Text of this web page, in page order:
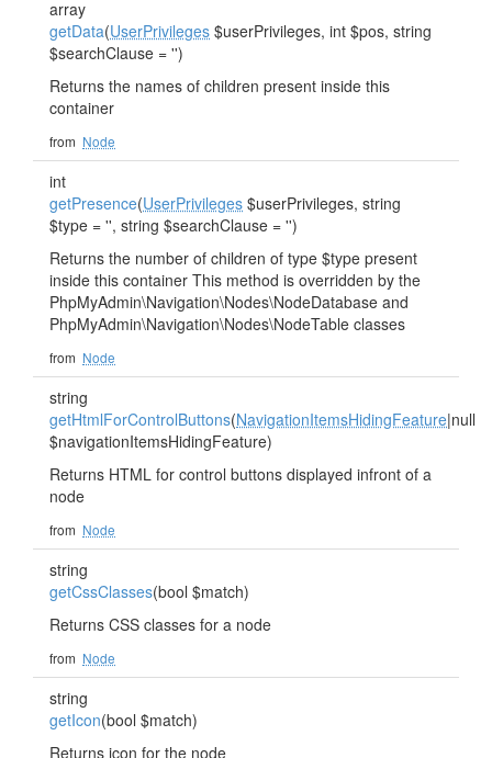
array
getData(UserPrivileges $userPrivileges, int $pos, string
$searchClause = '')
Returns the names of children present inside this
container
from Node
int
getPresence(UserPrivileges $userPrivileges, string
$type = '', string $searchClause = '')
Returns the number of children of type $type present
inside this container This method is overridden by the
PhpMyAdmin\Navigation\Nodes\NodeDatabase and
PhpMyAdmin\Navigation\Nodes\NodeTable classes
from Node
string
getHtmlForControlButtons(NavigationItemsHidingFeature|null
$navigationItemsHidingFeature)
Returns HTML for control buttons displayed infront of a
node
from Node
string
getCssClasses(bool $match)
Returns CSS classes for a node
from Node
string
getIcon(bool $match)
Returns icon for the node